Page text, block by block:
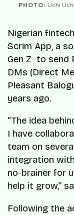
PHOTO: Uchi
Nigerian
Scrim App, a
Gen Z to send
DMs (Direct
Pleasant
years ago.
“The idea
I have
team on
integration with
no-brainer for
help it grow,”
Following the